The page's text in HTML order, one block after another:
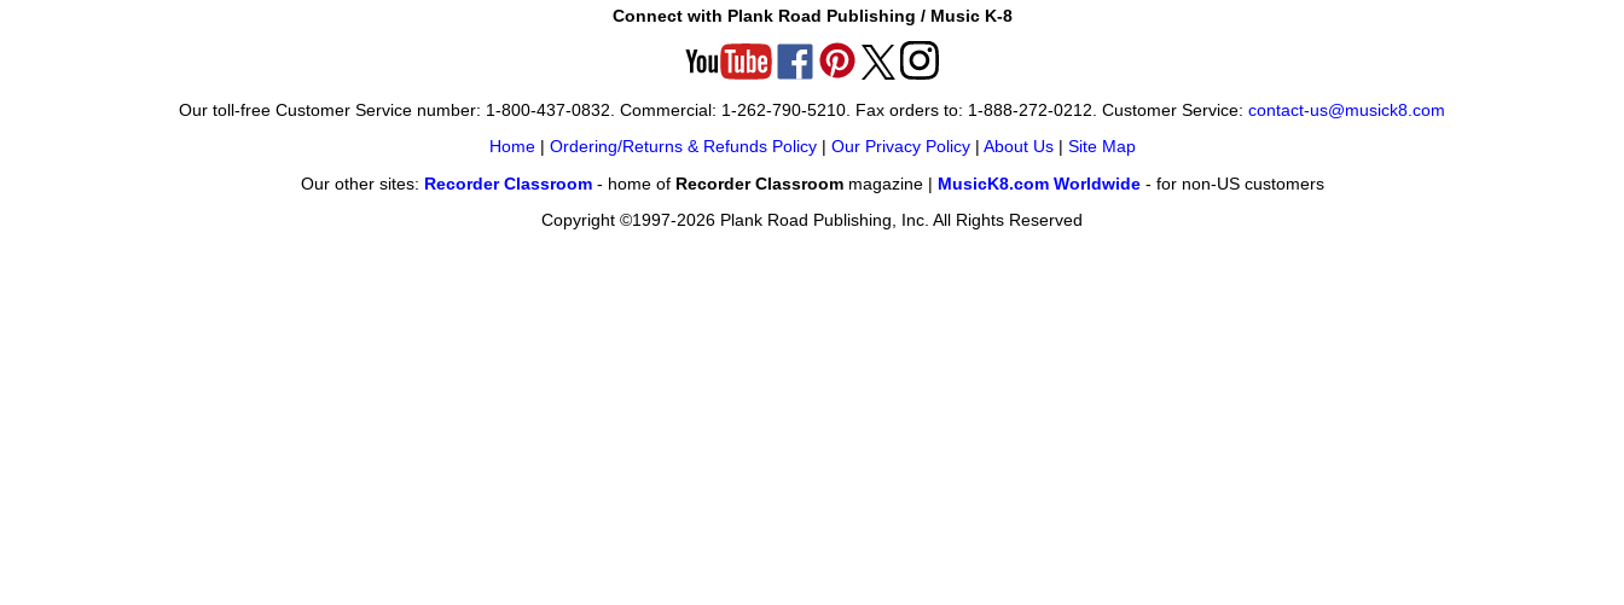
Connect with Plank Road Publishing / Music K-8
Our toll-free Customer Service number: 1-800-437-0832. Commercial: 1-262-790-5210. Fax orders to: 1-888-272-0212. Customer Service: contact-us@musick8.com
Home| Ordering/Returns & Refunds Policy| Our Privacy Policy| About Us| Site Map
Our other sites: Recorder Classroom- home of Recorder Classroommagazine | MusicK8.com Worldwide- for non-US customers
Copyright ©1997-2026 Plank Road Publishing, Inc. All Rights Reserved